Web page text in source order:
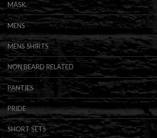
MASK.
MENS
MENS SHIRTS
NON BEARD RELATED
PANTIES
PRIDE
SHORT SETS